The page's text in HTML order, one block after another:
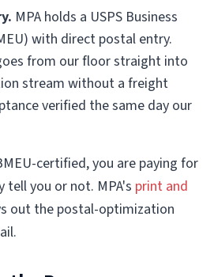
MPA holds a USPS Business
with direct postal entry.
from our floor straight into
stream without a freight
verified the same day our
certified, you are paying for
you or not. MPA's print and
out the postal-optimization